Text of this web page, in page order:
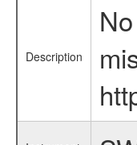
Description